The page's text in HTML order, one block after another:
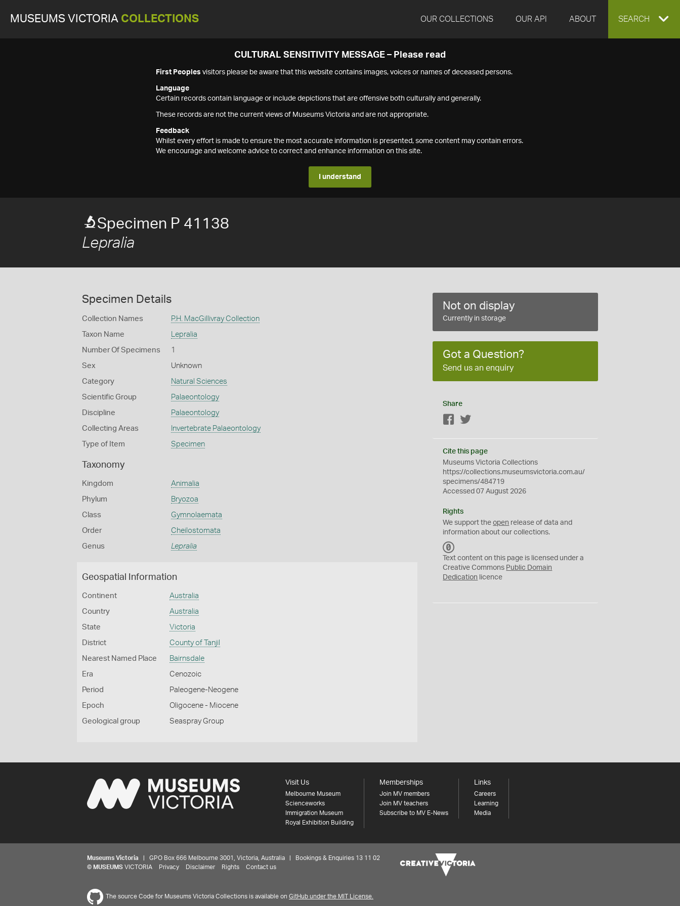
MUSEUMS VICTORIA COLLECTIONS OUR COLLECTIONS OUR API ABOUT EXPAND
SEARCH
CULTURAL SENSITIVITY MESSAGE – Please read
First Peoples visitors please be aware that this website contains images, voices or names of deceased persons.
Language
Certain records contain language or include depictions that are offensive both culturally and generally.
These records are not the current views of Museums Victoria and are not appropriate.
Feedback
Whilst every effort is made to ensure the most accurate information is presented, some content may contain errors.
We encourage and welcome advice to correct and enhance information on this site.
I understand
Specimen P 41138
Lepralia
Specimen Details
Collection Names P.H. MacGillivray Collection
Taxon Name Lepralia
Number Of Specimens 1
Sex Unknown
Category Natural Sciences
Scientific Group Palaeontology
Discipline Palaeontology
Collecting Areas Invertebrate Palaeontology
Type of Item Specimen
Taxonomy
Kingdom Animalia
Phylum Bryozoa
Class Gymnolaemata
Order Cheilostomata
Genus Lepralia
Geospatial Information
Continent Australia
Country Australia
State Victoria
District County of Tanjil
Nearest Named Place Bairnsdale
Era Cenozoic
Period Paleogene-Neogene
Epoch Oligocene - Miocene
Geological group Seaspray Group
Not on display
Currently in storage
Got a Question?
Send us an enquiry
Share
Facebook
Cite this page
Museums Victoria Collections
https://collections.museumsvictoria.com.au/
specimens/484719
Accessed 07 August 2026
Rights
We support theopen release of data and
information about our collections.
C
0
Text content on this page is licensed under a
Creative Commons Public Domain
Dedication licence
Visit Us
Melbourne Museum
Scienceworks
Immigration Museum
Royal Exhibition Building
Memberships
Join MV members
Join MV teachers
Subscribe to MV E-News
Links
Careers
Learning
Media
Museums Victoria | GPO Box 666 Melbourne 3001, Victoria, Australia | Bookings & Enquiries 13 11 02
© MUSEUMS VICTORIA Privacy Disclaimer Rights Contact us
The source Code for Museums Victoria Collections is available on GitHub under the MIT License.